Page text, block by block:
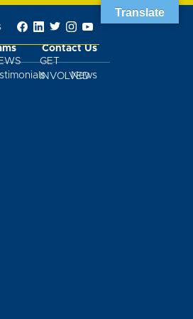
GET
INVOLVED
Contact Us
News
Translate